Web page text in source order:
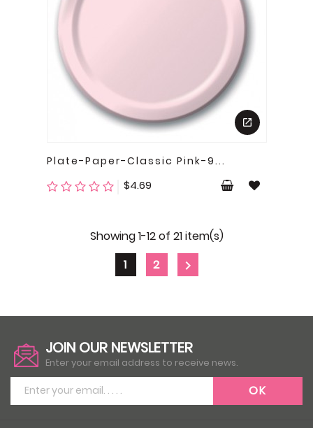
Plate-Paper-Classic Pink-9...
$4.69Price
Showing 1-12 of 21 item(s)
1
2 
JOIN OUR NEWSLETTER
Enter your email address to receive news.